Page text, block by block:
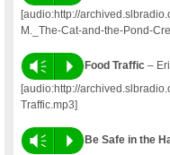
[audio:http://
M._The-Cat-and-the-Pond-
Vm P Food Traffic –
[audio:http://
Traffic.mp3]
Vm P Be Safe in the